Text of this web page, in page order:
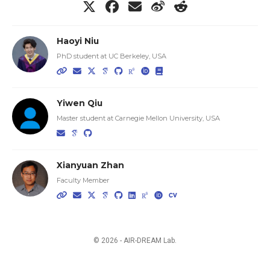
Haoyi Niu
PhD student at UC Berkeley, USA
Yiwen Qiu
Master student at Carnegie Mellon University, USA
Xianyuan Zhan
Faculty Member
© 2026 - AIR-DREAM Lab.